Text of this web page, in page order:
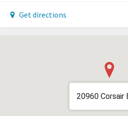
Get directions
20960 Corsair